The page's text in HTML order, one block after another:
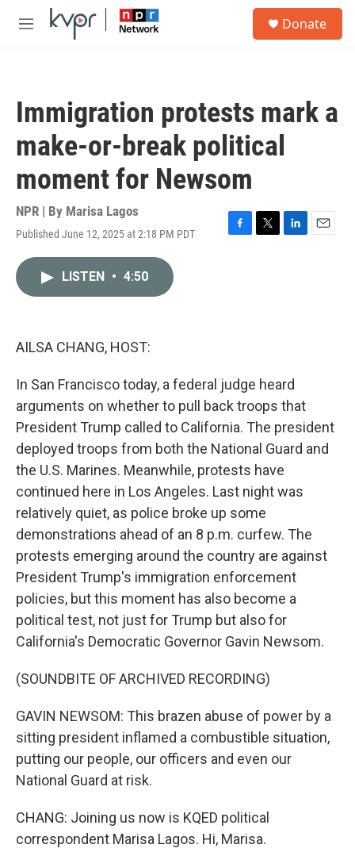
Skip to main content
M
Donate
Immigration protests mark a
make-or-break political
moment for Newsom
NPR | By Marisa Lagos
Published June 12, 2025 at 2:18 PM PDT
F
T
L
E
LISTEN • 4:50
AILSA CHANG, HOST:
In San Francisco today, a federal judge heard
arguments on whether to pull back troops that
President Trump called to California. The president
deployed troops from both the National Guard and
the U.S. Marines. Meanwhile, protests have
continued here in Los Angeles. Last night was
relatively quiet, as police broke up some
demonstrations ahead of an 8 p.m. curfew. The
protests emerging around the country are against
President Trump's immigration enforcement
policies, but this moment has also become a
political test, not just for Trump but also for
California's Democratic Governor Gavin Newsom.
(SOUNDBITE OF ARCHIVED RECORDING)
GAVIN NEWSOM: This brazen abuse of power by a
sitting president inflamed a combustible situation,
putting our people, our officers and even our
National Guard at risk.
CHANG: Joining us now is KQED political
correspondent Marisa Lagos. Hi, Marisa.